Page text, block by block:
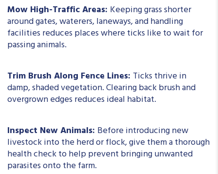
Mow High-Traffic Areas: Keeping grass shorter
around gates, waterers, laneways, and handling
facilities reduces places where ticks like to wait for
passing animals.
Trim Brush Along Fence Lines: Ticks thrive in
damp, shaded vegetation. Clearing back brush and
overgrown edges reduces ideal habitat.
Inspect New Animals: Before introducing new
livestock into the herd or flock, give them a thorough
health check to help prevent bringing unwanted
parasites onto the farm.